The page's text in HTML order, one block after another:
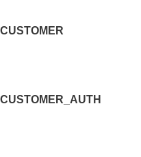
CUSTOMER
CUSTOMER_AUTH